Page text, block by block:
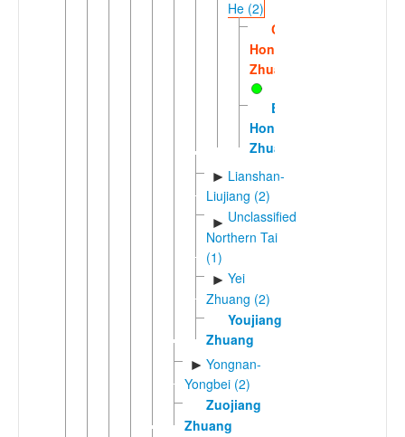
He (2)
Central
Hongshuihe
Zhuang
Eastern
Hongshuihe
Zhuang
► Lianshan-
Liujiang (2)
► Unclassified
Northern Tai
(1)
► Yei
Zhuang (2)
Youjiang
Zhuang
► Yongnan-
Yongbei (2)
Zuojiang
Zhuang